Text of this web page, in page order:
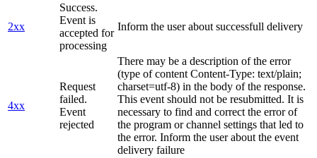
2xx
Success.
Event is
accepted for
processing
Inform the user about successfull delivery
4xx
Request
failed.
Event
rejected
There may be a description of the error
(type of content Content-Type: text/plain;
charset=utf-8) in the body of the response.
This event should not be resubmitted. It is
necessary to find and correct the error of
the program or channel settings that led to
the error. Inform the user about the event
delivery failure